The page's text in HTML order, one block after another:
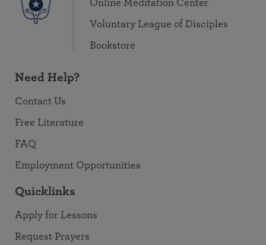
Online Meditation Center
Voluntary League of Disciples
Bookstore
Need Help?
Contact Us
Free Literature
FAQ
Employment Opportunities
Quicklinks
Apply for Lessons
Request Prayers